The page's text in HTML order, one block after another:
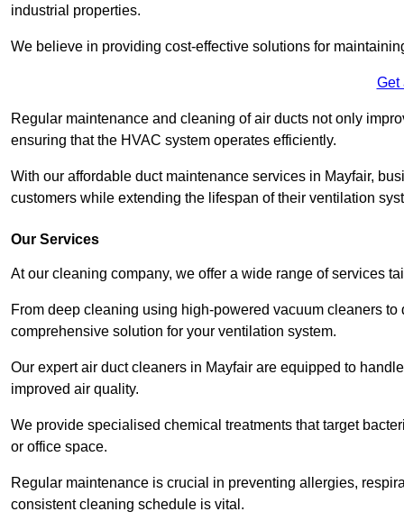
industrial properties.
We believe in providing cost-effective solutions for
Get
Regular maintenance and cleaning of air ducts not only
ensuring that the HVAC system operates efficiently.
With our affordable duct maintenance services in Mayfair,
customers while extending the lifespan of their ventilation
Our Services
At our cleaning company, we offer a wide range of services
From deep cleaning using high-powered vacuum cleaners
comprehensive solution for your ventilation system.
Our expert air duct cleaners in Mayfair are equipped to
improved air quality.
We provide specialised chemical treatments that target
or office space.
Regular maintenance is crucial in preventing allergies,
consistent cleaning schedule is vital.